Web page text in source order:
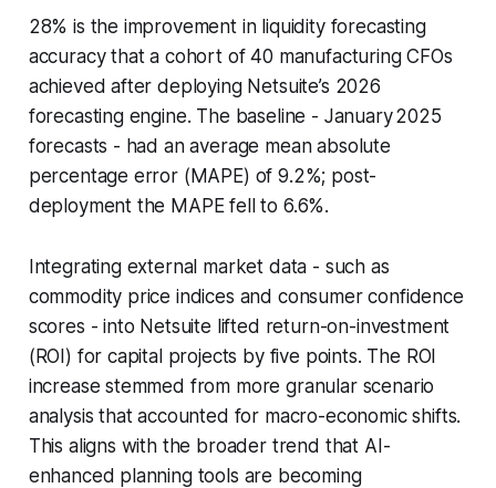
28% is the improvement in liquidity forecasting
accuracy that a cohort of 40 manufacturing CFOs
achieved after deploying Netsuite’s 2026
forecasting engine. The baseline - January 2025
forecasts - had an average mean absolute
percentage error (MAPE) of 9.2%; post-
deployment the MAPE fell to 6.6%.
Integrating external market data - such as
commodity price indices and consumer confidence
scores - into Netsuite lifted return-on-investment
(ROI) for capital projects by five points. The ROI
increase stemmed from more granular scenario
analysis that accounted for macro-economic shifts.
This aligns with the broader trend that AI-
enhanced planning tools are becoming